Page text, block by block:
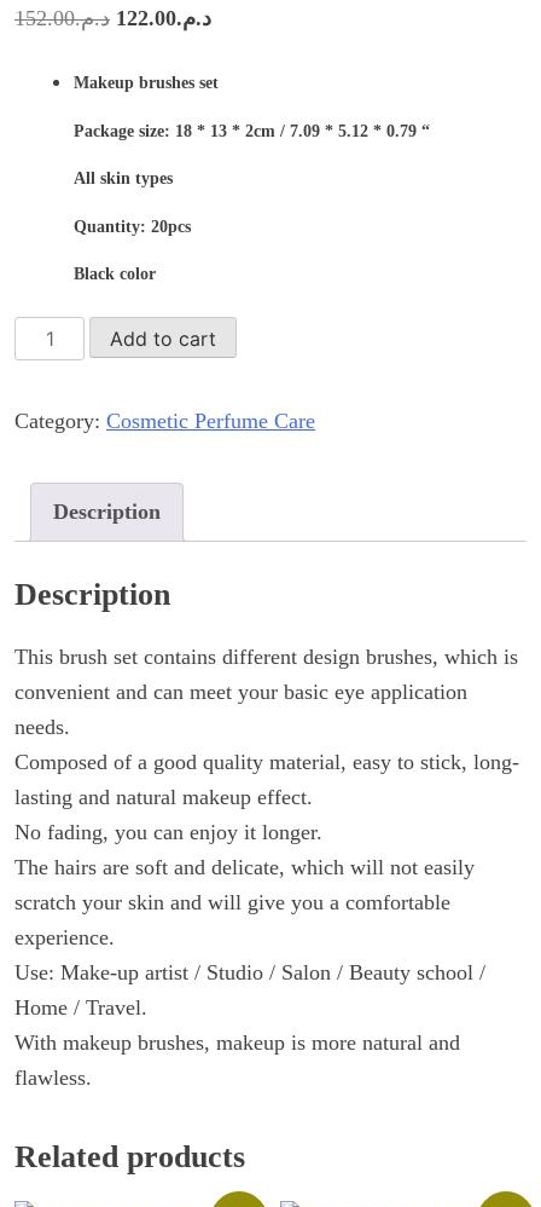
د.م.152.00
Original
was:
د.م.152.00.
د.م.122.00
Current
is:
د.م.122.00.
Makeup brushes set
Package size: 18 * 13 * 2cm / 7.09 * 5.12 * 0.79 “
All skin types
Quantity: 20pcs
Black color
Professional
black
brushes
quantity
Add to cart
Category: Cosmetic Perfume Care
Description
Description
This brush set contains different design brushes, which is
convenient and can meet your basic eye application
needs.
Composed of a good quality material, easy to stick, long-
lasting and natural makeup effect.
No fading, you can enjoy it longer.
The hairs are soft and delicate, which will not easily
scratch your skin and will give you a comfortable
experience.
Use: Make-up artist / Studio / Salon / Beauty school /
Home / Travel.
With makeup brushes, makeup is more natural and
flawless.
Related products